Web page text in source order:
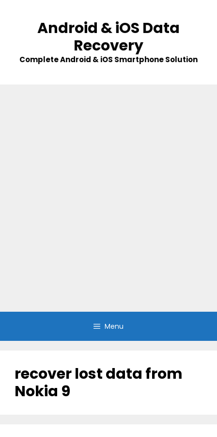
Android & iOS Data
Recovery
Complete Android & iOS Smartphone Solution
Menu
recover lost data from
Nokia 9